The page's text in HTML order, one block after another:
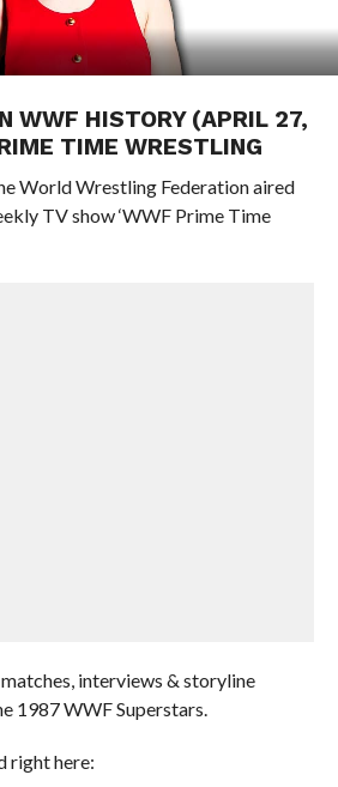
WWF HISTORY (APRIL 27,
TIME WRESTLING
World Wrestling Federation aired
TV show ‘WWF Prime Time
interviews & storyline
1987 WWF Superstars.
right here: